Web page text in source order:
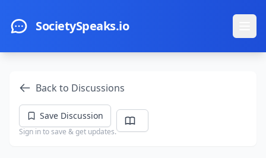
SocietySpeaks.io
Back to Discussions
Save Discussion
Sign in to save & get updates.